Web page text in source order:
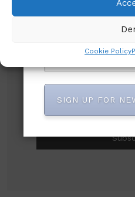
Cookie Policy
SIGN UP FOR